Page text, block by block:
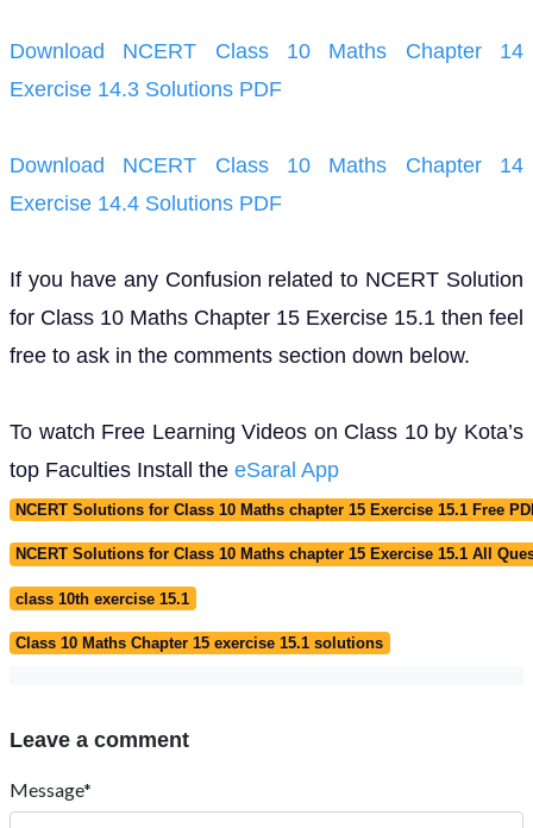
Download NCERT Class 10 Maths Chapter 14
Exercise 14.3 Solutions PDF
Download NCERT Class 10 Maths Chapter 14
Exercise 14.4 Solutions PDF
If you have any Confusion related to NCERT Solution
for Class 10 Maths Chapter 15 Exercise 15.1 then feel
free to ask in the comments section down below.
To watch Free Learning Videos on Class 10 by Kota’s
top Faculties Install the eSaral App
NCERT Solutions for Class 10 Maths chapter 15 Exercise 15.1 Free
NCERT Solutions for Class 10 Maths chapter 15 Exercise 15.1 All
class 10th exercise 15.1
Class 10 Maths Chapter 15 exercise 15.1 solutions
Leave a comment
Message*